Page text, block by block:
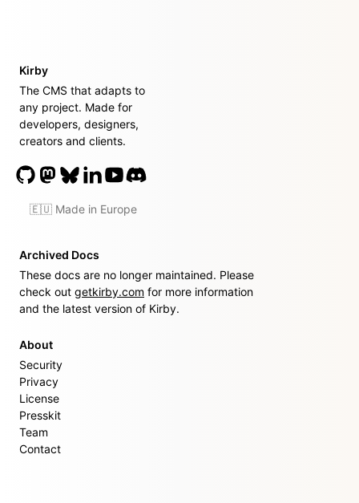
Kirby
The CMS that adapts to
any project. Made for
developers, designers,
creators and clients.
🇪🇺 Made in Europe
Archived Docs
These docs are no longer maintained. Please
check out getkirby.com for more information
and the latest version of Kirby.
About
Security
Privacy
License
Presskit
Team
Contact